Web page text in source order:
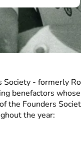
Society - formerly
benefactors
the Founders
the year: